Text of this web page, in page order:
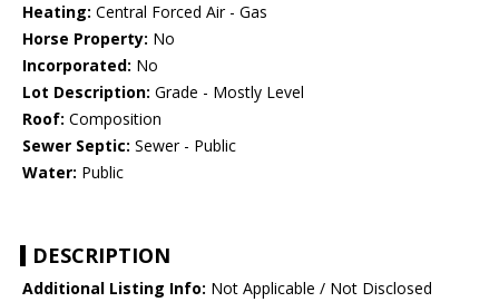
Heating: Central Forced Air - Gas
Horse Property: No
Incorporated: No
Lot Description: Grade - Mostly Level
Roof: Composition
Sewer Septic: Sewer - Public
Water: Public
DESCRIPTION
Additional Listing Info: Not Applicable / Not Disclosed